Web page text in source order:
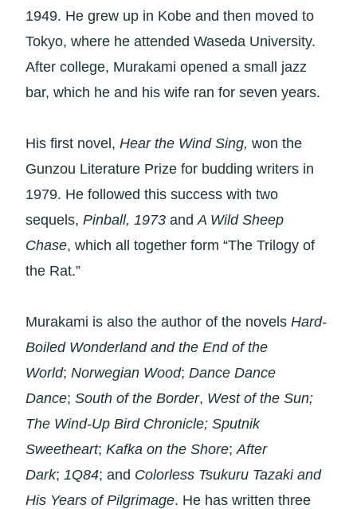
1949. He grew up in Kobe and then moved to
Tokyo, where he attended Waseda University.
After college, Murakami opened a small jazz
bar, which he and his wife ran for seven years.
His first novel, Hear the Wind Sing, won the
Gunzou Literature Prize for budding writers in
1979. He followed this success with two
sequels, Pinball, 1973 andA Wild Sheep
Chase, which all together form “The Trilogy of
the Rat.”
Murakami is also the author of the novels Hard-
Boiled Wonderland and the End of the
World; Norwegian Wood; Dance Dance
Dance; South of the Border, West of the Sun;
The Wind-Up Bird Chronicle; Sputnik
Sweetheart; Kafka on the Shore;After
Dark; 1Q84; and Colorless Tsukuru Tazaki and
His Years of Pilgrimage. He has written three